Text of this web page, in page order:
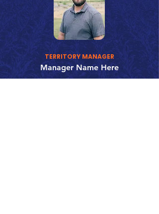
TERRITORY MANAGER
Manager Name Here